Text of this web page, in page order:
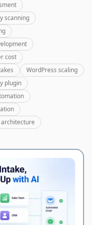
scanning
cost
WordPress scaling
plugin